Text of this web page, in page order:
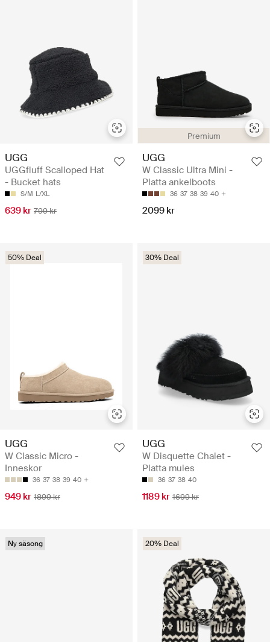
UGG
UGGfluff Scalloped Hat
- Bucket hats
S/M L/XL
639 kr 799 kr
Premium
UGG
W Classic Ultra Mini -
Platta ankelboots
36 37 38 39 40
2099 kr
50% Deal
UGG
W Classic Micro -
Inneskor
36 37 38 39 40
949 kr 1899 kr
30% Deal
UGG
W Disquette Chalet -
Platta mules
36 37 38 40
1189 kr 1699 kr
Ny säsong 20% Deal